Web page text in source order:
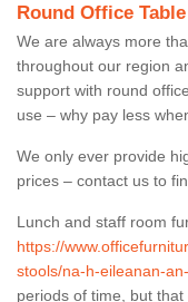
Round Office
We are always more
throughout our region
support with round
use – why pay less
We only ever provide
prices – contact us to
Lunch and staff room
https://
stools/na-h-eileanan-
periods of time, but